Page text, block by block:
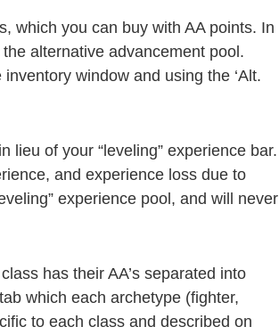
which you can buy with AA points. In
alternative advancement pool.
window and using the ‘Alt.
lieu of your “leveling” experience bar.
and experience loss due to
experience pool, and will never
has their AA’s separated into
which each archetype (fighter,
to each class and described on